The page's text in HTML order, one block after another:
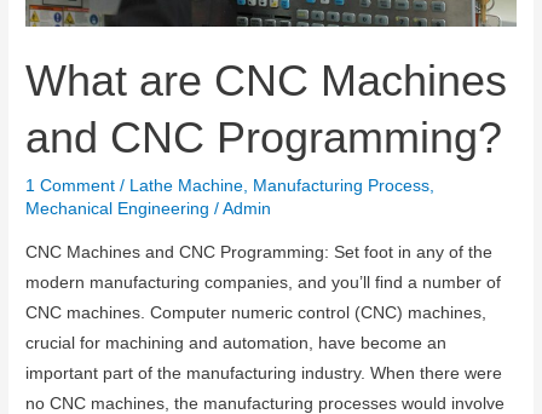
What are CNC Machines
and CNC Programming?
1 Comment / Lathe Machine, Manufacturing Process,
Mechanical Engineering /Admin
CNC Machines and CNC Programming: Set foot in any of the
modern manufacturing companies, and you’ll find a number of
CNC machines. Computer numeric control (CNC) machines,
crucial for machining and automation, have become an
important part of the manufacturing industry. When there were
no CNC machines, the manufacturing processes would involve